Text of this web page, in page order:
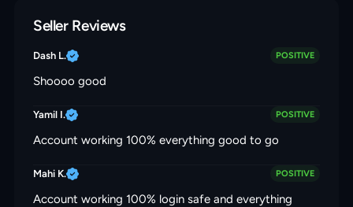
Seller Reviews
Dash L. POSITIVE
Shoooo good
Yamil I. POSITIVE
Account working 100% everything good to go
Mahi K. POSITIVE
Account working 100% login safe and everything